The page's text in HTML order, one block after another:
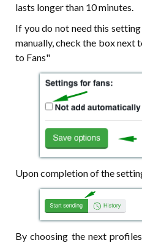
lasts longer than 10 minutes.
If you do not need this
manually, check the box
to Fans"
Upon completion of the
By choosing the next